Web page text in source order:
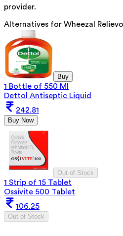
provider.
Alternatives for Wheezal
Buy
1 Bottle of 550 Ml
Dettol Antiseptic Liquid
242.81
Buy Now
Out of Stock
1 Strip of 15 Tablet
Ossivite 500 Tablet
106.25
Out of Stock